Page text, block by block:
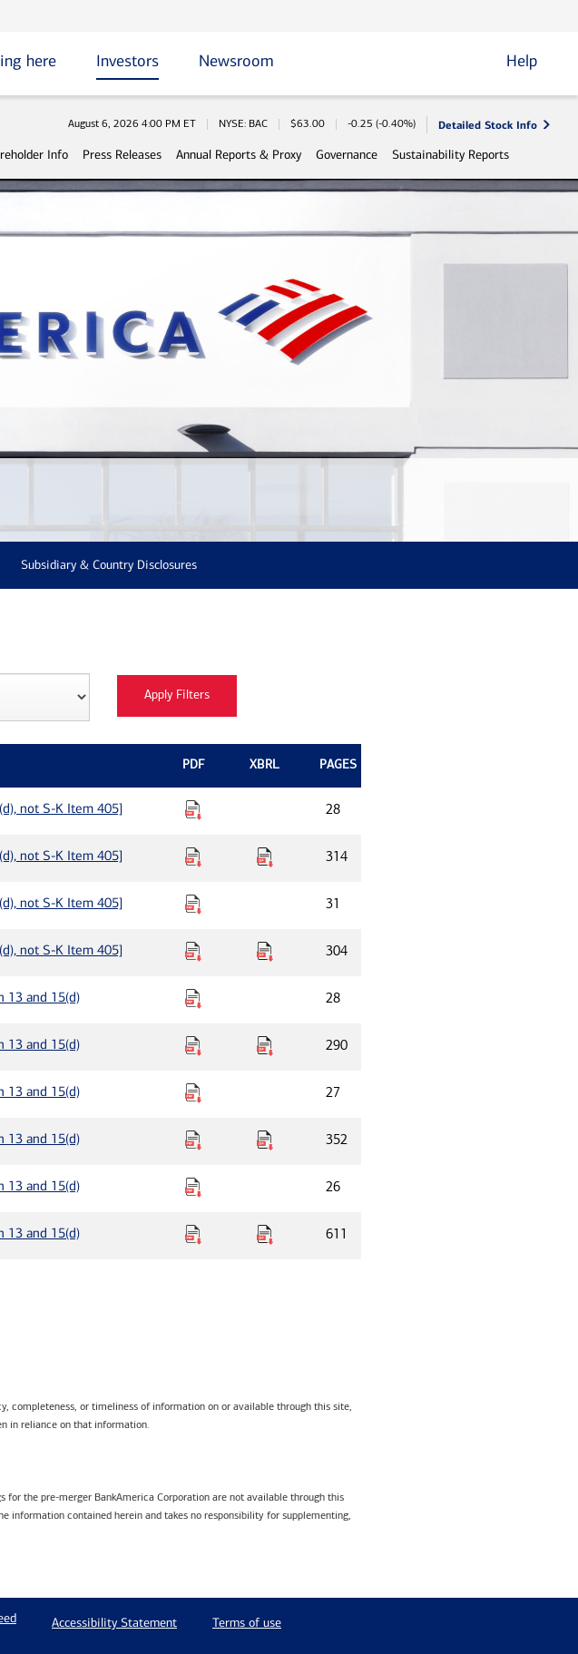
here Investors Newsroom Help
Stock Information
August 6, 2026 4:00 PM ET NYSE: BAC $63.00 -0.25 (-0.40%) Detailed Stock Info
Info Press Releases Annual Reports & Proxy Governance Sustainability Reports
Subsidiary & Country Disclosures
PDF XBRL PAGES
not S-K Item 405] 28
not S-K Item 405] 314
not S-K Item 405] 31
not S-K Item 405] 304
13 and 15(d) 28
13 and 15(d) 290
13 and 15(d) 27
13 and 15(d) 352
13 and 15(d) 26
13 and 15(d) 611
completeness, or timeliness of information on or available through this site,
in reliance on that information.
the pre-merger BankAmerica Corporation are not available through this
information contained herein and takes no responsibility for supplementing,
Accessibility Statement Terms of use